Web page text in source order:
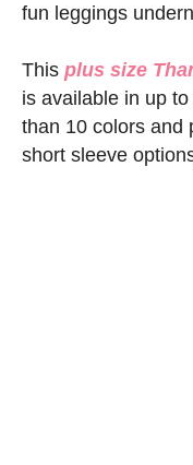
fun leggings
This plus size
is available in up
than 10 colors and
short sleeve